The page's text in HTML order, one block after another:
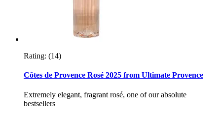
Rating: (14)
Côtes de Provence Rosé 2025 from Ultimate Provence
Extremely elegant, fragrant rosé, one of our absolute
bestsellers